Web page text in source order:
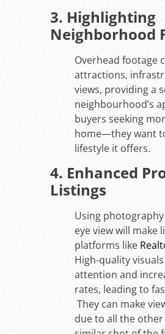
3. Highlighting
Neighborhood
Overhead footage
attractions,
views, providing a
neighbourhood’s
buyers seeking
home—they want
lifestyle it offers.
4. Enhanced
Listings
Using
eye view will make
platforms like
High-quality
attention and
rates, leading to
They can make
due to all the